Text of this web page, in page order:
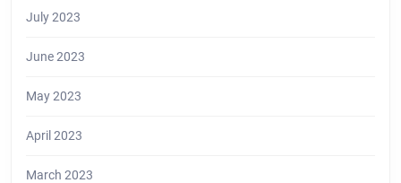
July 2023
June 2023
May 2023
April 2023
March 2023